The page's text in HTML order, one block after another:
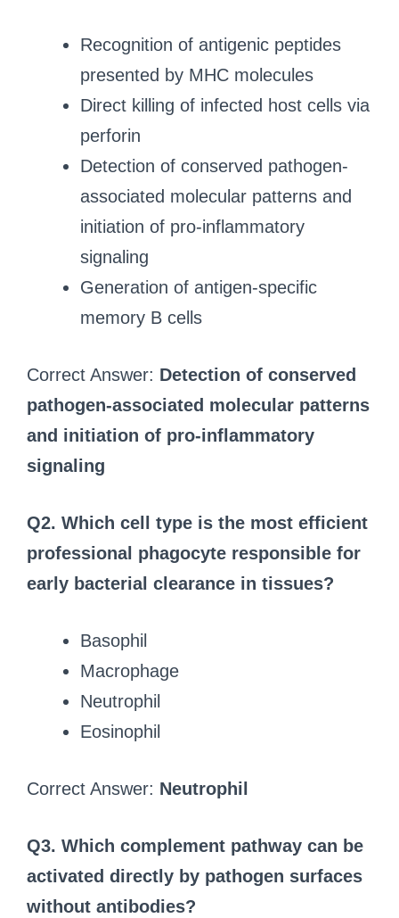
Recognition of antigenic peptides
presented by MHC molecules
Direct killing of infected host cells via
perforin
Detection of conserved pathogen-
associated molecular patterns and
initiation of pro-inflammatory
signaling
Generation of antigen-specific
memory B cells
Correct Answer: Detection of conserved
pathogen-associated molecular patterns
and initiation of pro-inflammatory
signaling
Q2. Which cell type is the most efficient
professional phagocyte responsible for
early bacterial clearance in tissues?
Basophil
Macrophage
Neutrophil
Eosinophil
Correct Answer: Neutrophil
Q3. Which complement pathway can be
activated directly by pathogen surfaces
without antibodies?